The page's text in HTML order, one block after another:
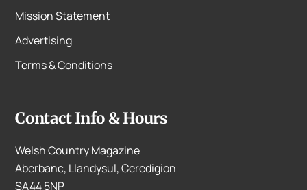
Mission Statement
Advertising
Terms & Conditions
Contact Info & Hours
Welsh Country Magazine
Aberbanc, Llandysul, Ceredigion
SA44 5NP